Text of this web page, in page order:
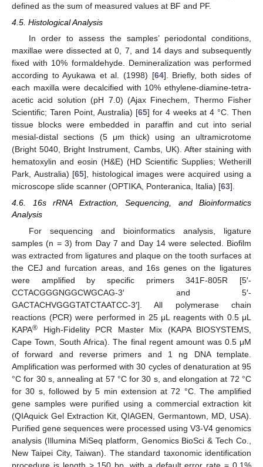
defined as the sum of measured values at BF and PF.
4.5. Histological Analysis
In order to assess the samples’ periodontal conditions,
maxillae were dissected at 0, 7, and 14 days and subsequently
fixed with 10% formaldehyde. Demineralization was performed
according to Ayukawa et al. (1998) [64]. Briefly, both sides of
each maxilla were decalcified with 10% ethylene-diamine-tetra-
acetic acid solution (pH 7.0) (Ajax Finechem, Thermo Fisher
Scientific; Taren Point, Australia) [65] for 4 weeks at 4 °C. Then
tissue blocks were embedded in paraffin and cut into serial
mesial-distal sections (5 μm thick) using an ultramicrotome
(Bright 5040, Bright Instrument, Cambs, UK). After staining with
hematoxylin and eosin (H&E) (HD Scientific Supplies; Wetherill
Park, Australia) [65], histological images were acquired using a
microscope slide scanner (OPTIKA, Ponteranica, Italia) [63].
4.6. 16s rRNA Extraction, Sequencing, and Bioinformatics
Analysis
For sequencing and bioinformatics analysis, ligature
samples (n = 3) from Day 7 and Day 14 were selected. Biofilm
was extracted from ligatures and plaque on the tooth surfaces at
the CEJ and furcation areas, and 16s genes on the ligatures
were amplified by specific primers 341F-805R [5′-
CCTACGGGNGGCWGCAG-3′ and 5′-
GACTACHVGGGTATCTAATCC-3′]. All polymerase chain
reactions (PCR) were performed in 25 μL reagents with 0.5 μL
KAPA® High-Fidelity PCR Master Mix (KAPA BIOSYSTEMS,
Cape Town, South Africa). The final regent amount was 0.5 μM
of forward and reverse primers and 1 ng DNA template.
Amplification was performed with 30 cycles of denaturation at 95
°C for 30 s, annealing at 57 °C for 30 s, and elongation at 72 °C
for 30 s, followed by 5 min extension at 72 °C. The amplified
gene samples were purified using a commercial extraction kit
(QIAquick Gel Extraction Kit, QIAGEN, Germantown, MD, USA).
Purified gene sequences were processed using V3-V4 genomics
analysis (Illumina MiSeq platform, Genomics BioSci & Tech Co.,
New Taipei City, Taiwan). The standard taxonomic identification
procedure is length > 150 bp, with a default error rate = 0.1%